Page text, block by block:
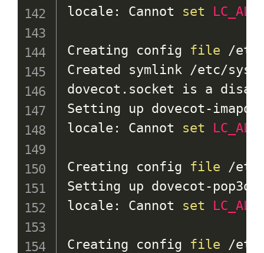
locale: Cannot set LC_ALL
Creating config file /etc/
Created symlink /etc/
dovecot.socket is a
Setting up dovecot-imapd
locale: Cannot set LC_ALL
Creating config file /etc/
Setting up dovecot-pop3d
locale: Cannot set LC_ALL
Creating config file /etc/